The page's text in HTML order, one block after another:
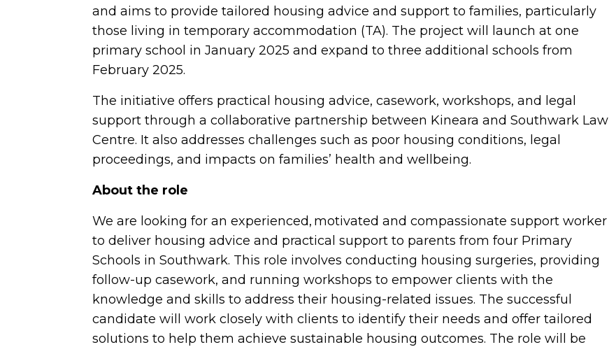
and aims to provide tailored housing advice and support to families, particularly
those living in temporary accommodation (TA). The project will launch at one
primary school in January 2025 and expand to three additional schools from
February 2025.
The initiative offers practical housing advice, casework, workshops, and legal
support through a collaborative partnership between Kineara and Southwark Law
Centre. It also addresses challenges such as poor housing conditions, legal
proceedings, and impacts on families’ health and wellbeing.
About the role
We are looking for an experienced, motivated and compassionate support worker
to deliver housing advice and practical support to parents from four Primary
Schools in Southwark. This role involves conducting housing surgeries, providing
follow-up casework, and running workshops to empower clients with the
knowledge and skills to address their housing-related issues. The successful
candidate will work closely with clients to identify their needs and offer tailored
solutions to help them achieve sustainable housing outcomes. The role will be